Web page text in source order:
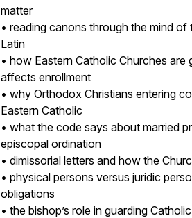
matter
• reading canons through the mind
Latin
• how Eastern Catholic Churches
affects enrollment
• why Orthodox Christians entering
Eastern Catholic
• what the code says about married
episcopal ordination
• dimissorial letters and how the
• physical persons versus juridic
obligations
• the bishop’s role in guarding